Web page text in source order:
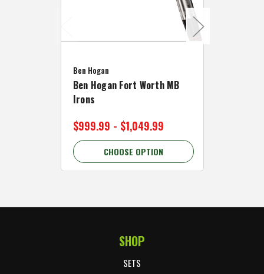
Ben Hogan
Ben Hogan Fort Worth MB
Irons
$999.99 - $1,049.99
CHOOSE OPTION
SHOP
SETS